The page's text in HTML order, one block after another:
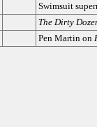
Swimsuit
The Dirty
Pen Martin on